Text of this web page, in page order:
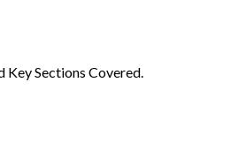
Sections Covered.